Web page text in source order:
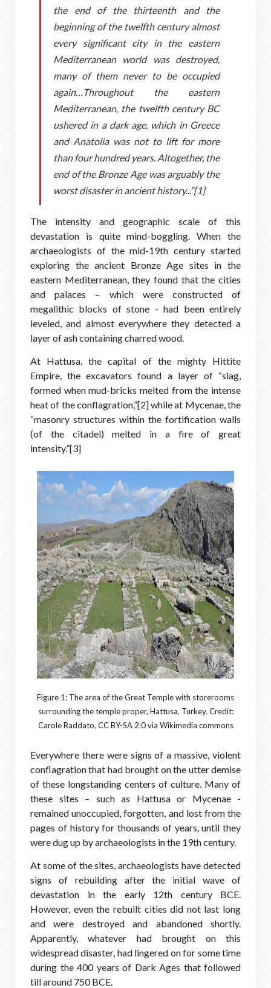
the end of the thirteenth and the
beginning of the twelfth century almost
every significant city in the eastern
Mediterranean world was destroyed,
many of them never to be occupied
again…Throughout the eastern
Mediterranean, the twelfth century BC
ushered in a dark age, which in Greece
and Anatolia was not to lift for more
than four hundred years. Altogether, the
end of the Bronze Age was arguably the
worst disaster in ancient history...”[1]
The intensity and geographic scale of this
devastation is quite mind-boggling. When the
archaeologists of the mid-19th century started
exploring the ancient Bronze Age sites in the
eastern Mediterranean, they found that the cities
and palaces – which were constructed of
megalithic blocks of stone - had been entirely
leveled, and almost everywhere they detected a
layer of ash containing charred wood.
At Hattusa, the capital of the mighty Hittite
Empire, the excavators found a layer of “slag,
formed when mud-bricks melted from the intense
heat of the conflagration,”[2] while at Mycenae, the
“masonry structures within the fortification walls
(of the citadel) melted in a fire of great
intensity.”[3]
Figure 1: The area of the Great Temple with storerooms
surrounding the temple proper, Hattusa, Turkey. Credit:
Carole Raddato, CC BY-SA 2.0 via Wikimedia commons
Everywhere there were signs of a massive, violent
conflagration that had brought on the utter demise
of these longstanding centers of culture. Many of
these sites – such as Hattusa or Mycenae -
remained unoccupied, forgotten, and lost from the
pages of history for thousands of years, until they
were dug up by archaeologists in the 19th century.
At some of the sites, archaeologists have detected
signs of rebuilding after the initial wave of
devastation in the early 12th century BCE.
However, even the rebuilt cities did not last long
and were destroyed and abandoned shortly.
Apparently, whatever had brought on this
widespread disaster, had lingered on for some time
during the 400 years of Dark Ages that followed
till around 750 BCE.